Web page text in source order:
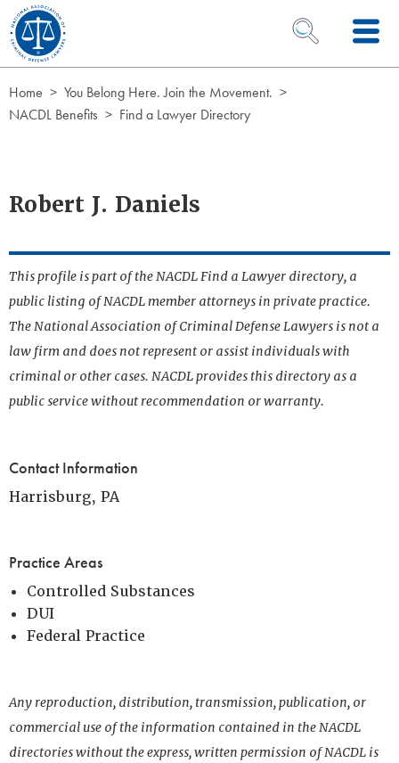
Skip to Content
OPEN SEARCH
Home
You Belong Here. Join the Movement.
NACDL Benefits
Find a Lawyer Directory
Robert J. Daniels
This profile is part of the NACDL Find a Lawyer directory, a
public listing of NACDL member attorneys in private practice.
The National Association of Criminal Defense Lawyers is not a
law firm and does not represent or assist individuals with
criminal or other cases. NACDL provides this directory as a
public service without recommendation or warranty.
Contact Information
Harrisburg, PA
Practice Areas
Controlled Substances
DUI
Federal Practice
Any reproduction, distribution, transmission, publication, or
commercial use of the information contained in the NACDL
directories without the express, written permission of NACDL is